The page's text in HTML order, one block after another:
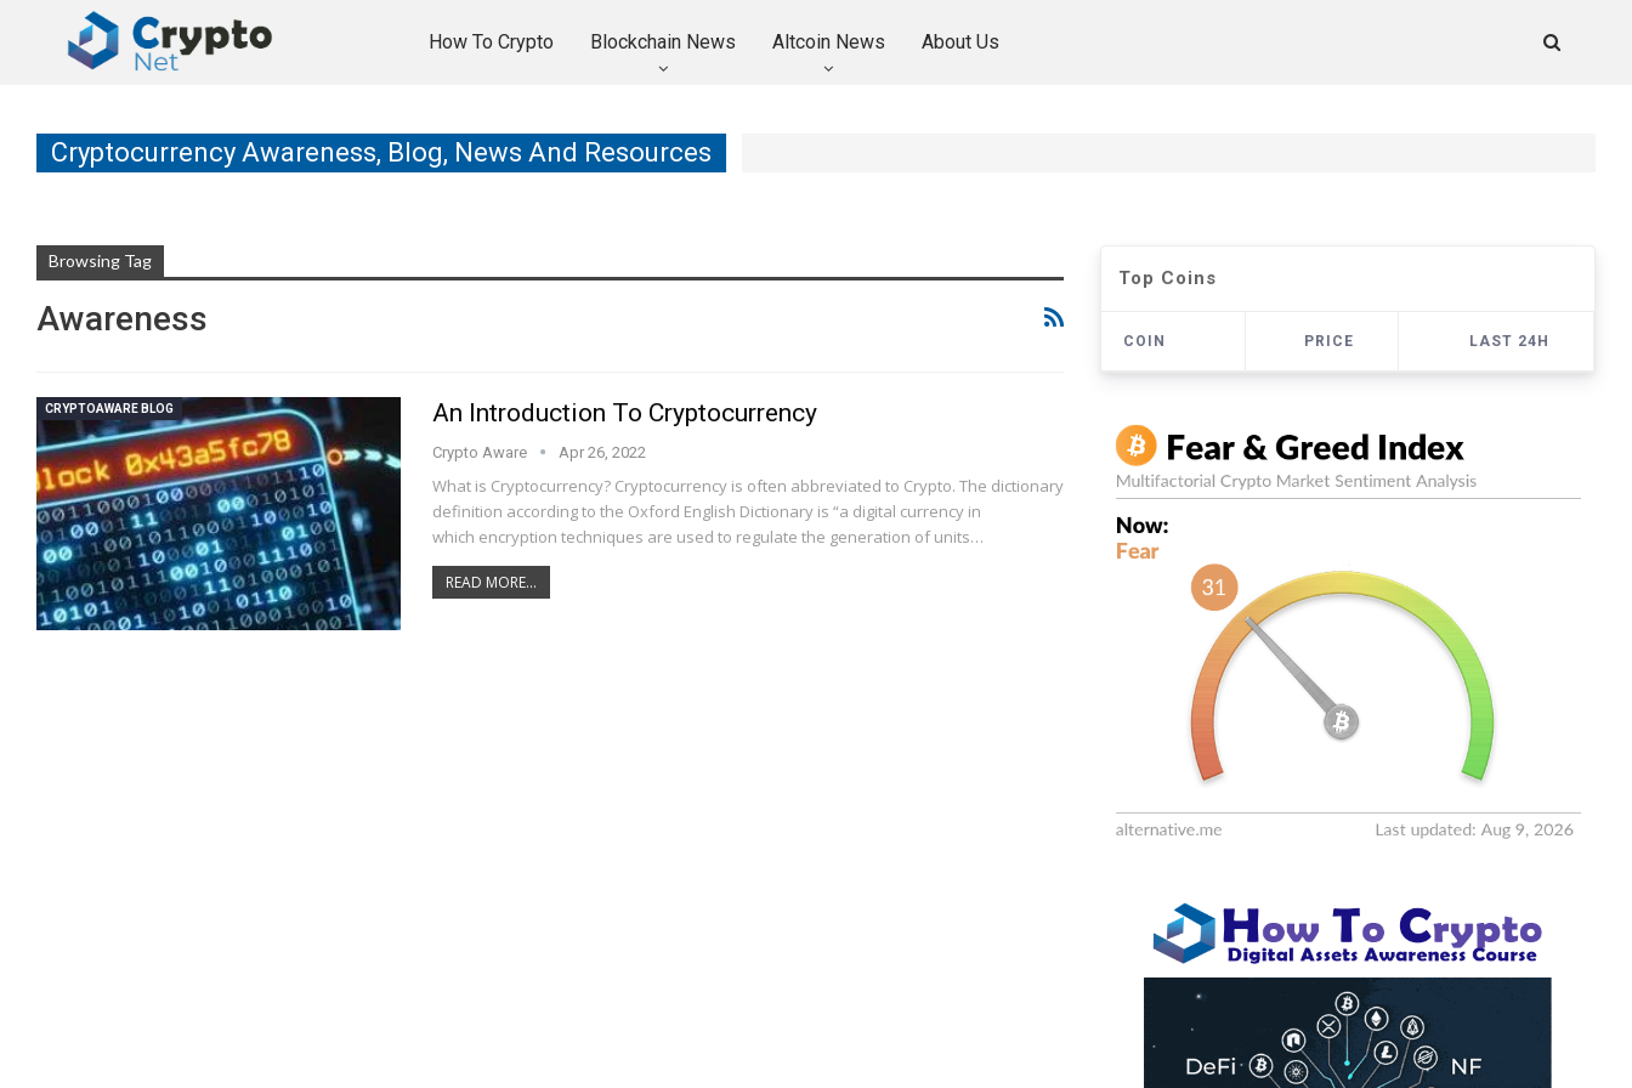
How To Crypto Blockchain News Altcoin News About Us
Cryptocurrency Awareness, Blog, News And Resources
Browsing Tag
Awareness
CRYPTOAWARE BLOG An Introduction To Cryptocurrency
Crypto Aware Apr 26, 2022
What is Cryptocurrency? Cryptocurrency is often abbreviated to Crypto. The dictionary
definition according to the Oxford English Dictionary is “a digital currency in
which encryption techniques are used to regulate the generation of units…
READ MORE...
Top Coins
COIN PRICE LAST 24H